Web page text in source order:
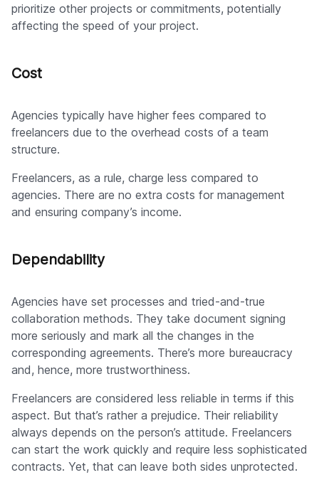
prioritize other projects or commitments, potentially
affecting the speed of your project.
Cost
Agencies typically have higher fees compared to
freelancers due to the overhead costs of a team
structure.
Freelancers, as a rule, charge less compared to
agencies. There are no extra costs for management
and ensuring company’s income.
Dependability
Agencies have set processes and tried-and-true
collaboration methods. They take document signing
more seriously and mark all the changes in the
corresponding agreements. There’s more bureaucracy
and, hence, more trustworthiness.
Freelancers are considered less reliable in terms if this
aspect. But that’s rather a prejudice. Their reliability
always depends on the person’s attitude. Freelancers
can start the work quickly and require less sophisticated
contracts. Yet, that can leave both sides unprotected.